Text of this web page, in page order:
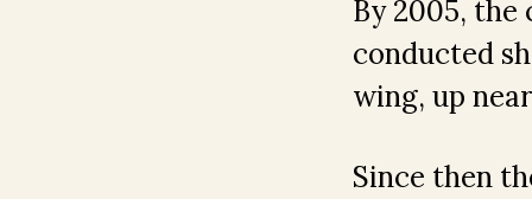
By 2005, the
conducted
wing, up
Since then